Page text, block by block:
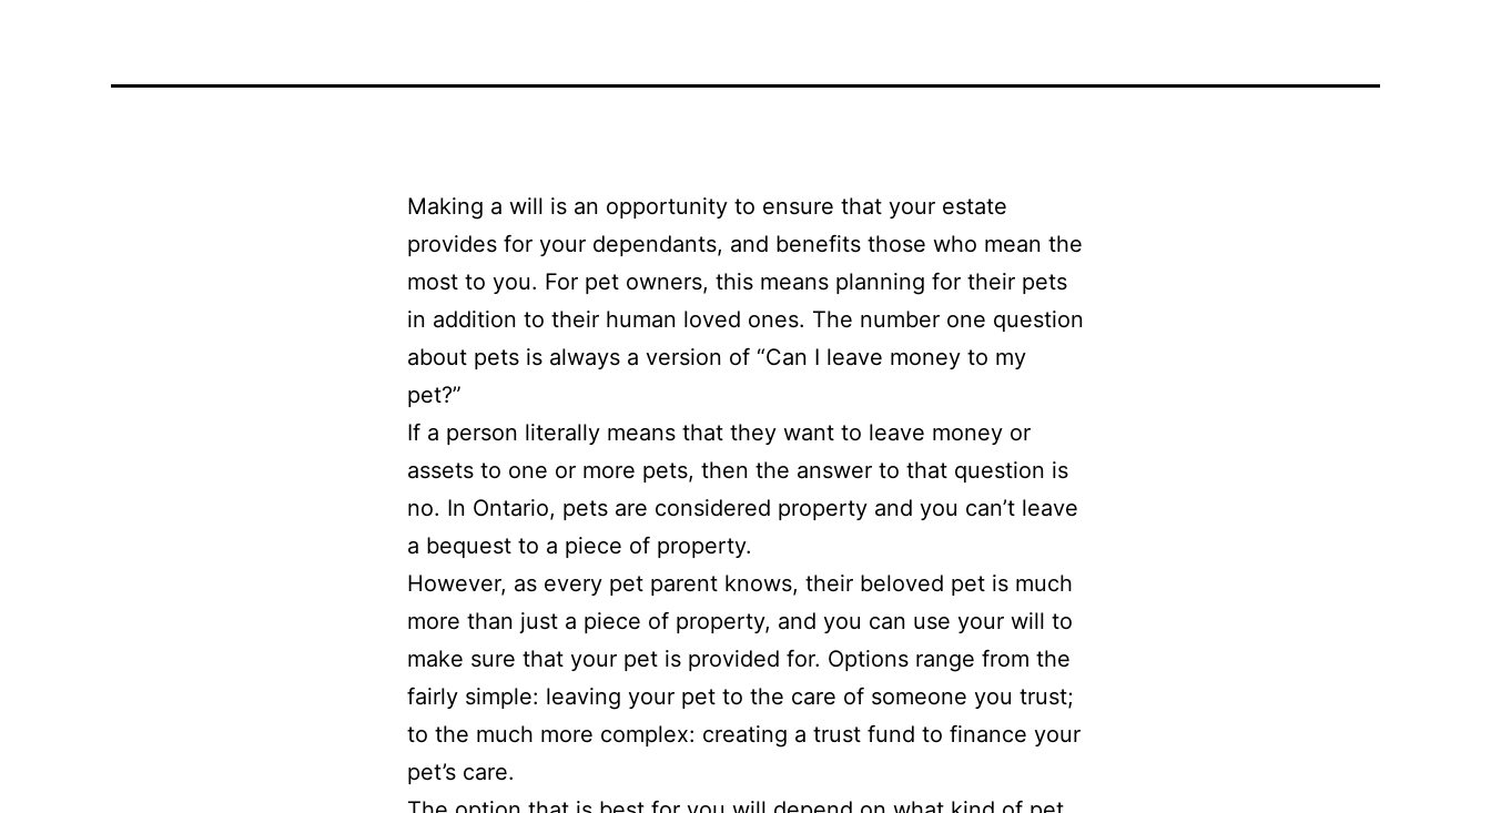
Making a will is an opportunity to ensure that your estate
provides for your dependants, and benefits those who mean the
most to you. For pet owners, this means planning for their pets
in addition to their human loved ones. The number one question
about pets is always a version of “Can I leave money to my
pet?”
If a person literally means that they want to leave money or
assets to one or more pets, then the answer to that question is
no. In Ontario, pets are considered property and you can’t leave
a bequest to a piece of property.
However, as every pet parent knows, their beloved pet is much
more than just a piece of property, and you can use your will to
make sure that your pet is provided for. Options range from the
fairly simple: leaving your pet to the care of someone you trust;
to the much more complex: creating a trust fund to finance your
pet’s care.